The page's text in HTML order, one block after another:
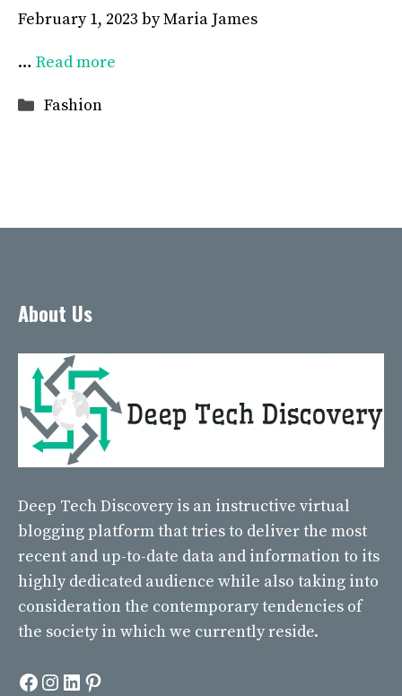
February 1, 2023 byMaria James
… Read more
Categories
Fashion
About Us
Deep Tech Discovery is an instructive virtual
blogging platform that tries to deliver the most
recent and up-to-date data and information to its
highly dedicated audience while also taking into
consideration the contemporary tendencies of
the society in which we currently reside.
Facebook
Instagram
LinkedIn
Pinterest